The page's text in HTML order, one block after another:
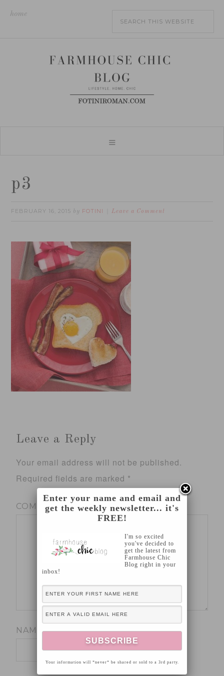
home
p3
FEBRUARY 16, 2015 by FOTINI Leave a Comment
Leave a Reply
Your email address will not be published.
Required fields are marked *
COMMENT*
NAME*
Enter your name and email and
get the weekly newsletter... it's
FREE!
I'm so excited
you've decided to
get the latest from
Farmhouse Chic
Blog right in your
inbox!
Your information will *never* be shared or sold to a 3rd party.